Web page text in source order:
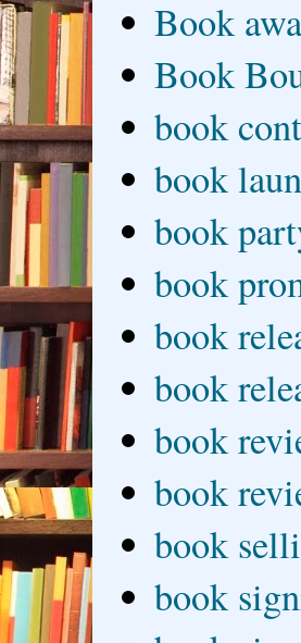
Book
Book
book
book
book
book
book
book
book
book
book
book